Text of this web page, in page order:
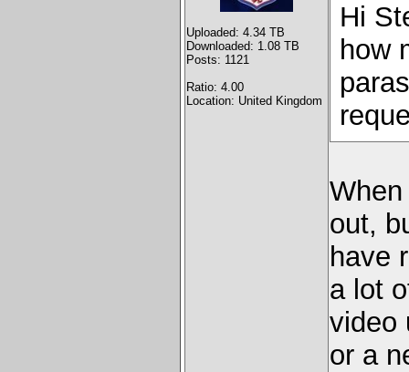
Uploaded: 4.34 TB
Downloaded: 1.08 TB
Posts: 1121
Ratio: 4.00
Location: United Kingdom
Hi
how
out,
have
a lot
video
or a